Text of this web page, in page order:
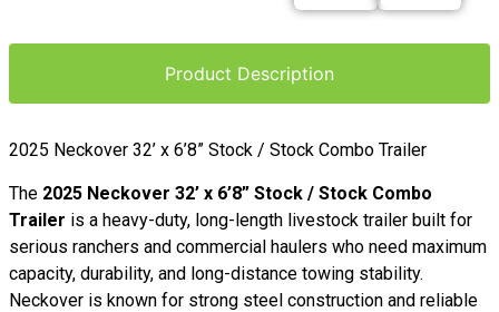
Product Description
2025 Neckover 32’ x 6’8” Stock / Stock Combo Trailer
The 2025 Neckover 32’ x 6’8” Stock / Stock Combo
Trailer is a heavy-duty, long-length livestock trailer built for
serious ranchers and commercial haulers who need maximum
capacity, durability, and long-distance towing stability.
Neckover is known for strong steel construction and reliable